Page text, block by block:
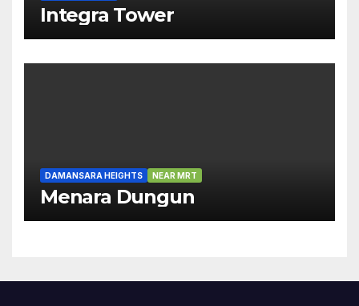
Integra Tower
DAMANSARA HEIGHTS NEAR MRT
Menara Dungun